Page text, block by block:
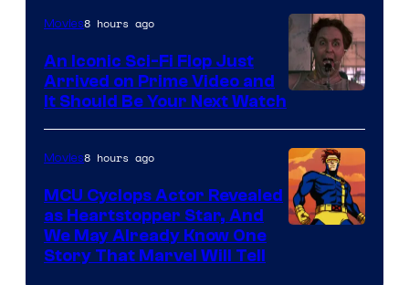
of
Marvel
Movies8 hours ago
An Iconic Sci-Fi Flop Just
Arrived on Prime Video and
It Should Be Your Next Watch
Movies8 hours ago
MCU Cyclops Actor Revealed
as Heartstopper Star, And
We May Already Know One
Story That Marvel Will Tell